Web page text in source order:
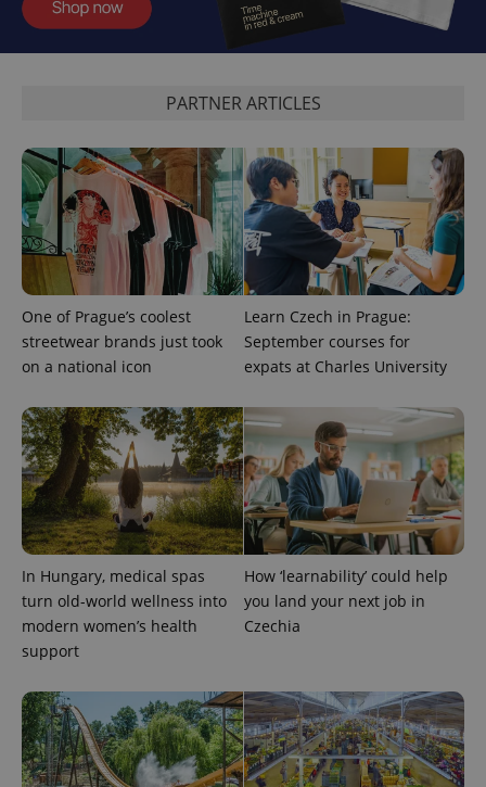
PARTNER ARTICLES
One of Prague’s coolest
streetwear brands just took
on a national icon
Learn Czech in Prague:
September courses for
expats at Charles University
In Hungary, medical spas
turn old-world wellness into
modern women’s health
support
How ‘learnability’ could help
you land your next job in
Czechia
^qs_[0-9]+$ .expats.cz
^eps_[0-9]+$ .expats.cz